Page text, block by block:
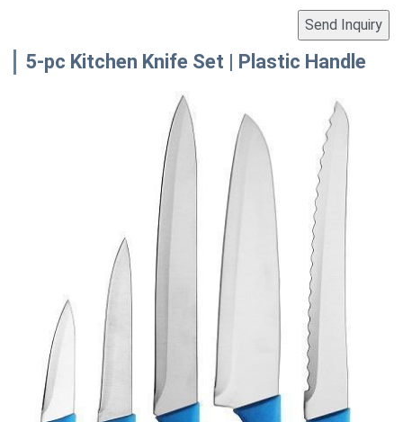
5-pc Kitchen Knife Set | Plastic Handle